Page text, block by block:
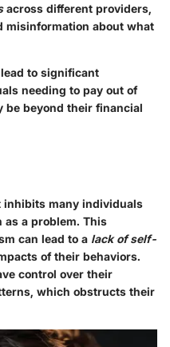
across different providers,
misinformation about what
to significant
needing to pay out of
be beyond their financial
inhibits many individuals
a problem. This
can lead to a lack of self-
of their behaviors.
control over their
which obstructs their